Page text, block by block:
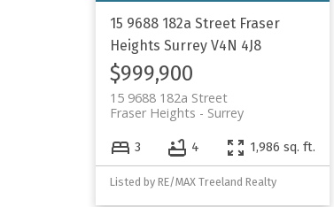
15 9688 182a Street Fraser
Heights Surrey V4N 4J8
$999,900
15 9688 182a Street
Surrey
Fraser Heights
3 4 1,986 sq. ft.
Listed by RE/MAX Treeland Realty